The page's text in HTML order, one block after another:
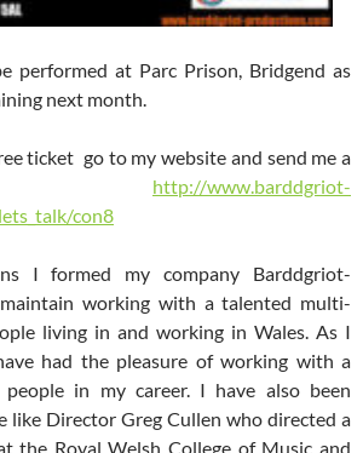
performed at Parc Prison, Bridgend as
next month.
ticket go to my website and send me a
http://www.barddgriot-
con8
I formed my company Barddgriot-
working with a talented multi-
living in and working in Wales. As I
had the pleasure of working with a
in my career. I have also been
like Director Greg Cullen who directed a
the Royal Welsh College of Music and